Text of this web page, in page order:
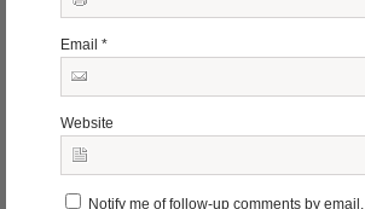
Email *
Website
Notify me of follow-up comments by email.